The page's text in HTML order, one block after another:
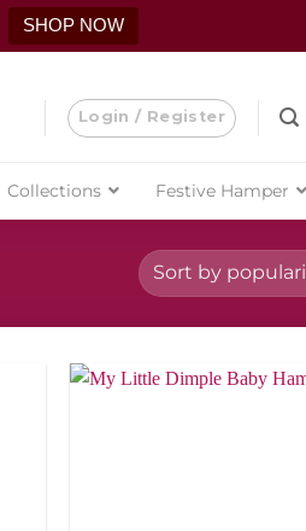
SHOP NOW
Login / Register
Collections Festive Hamper